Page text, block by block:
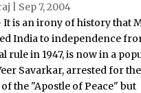
Sep 7, 2004
It is an irony of history that
India to independence
rule in 1947, is now in a
Savarkar, arrested for the
the "Apostle of Peace" but